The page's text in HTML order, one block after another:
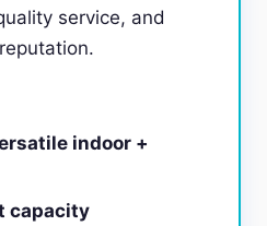
service, and
indoor +
capacity